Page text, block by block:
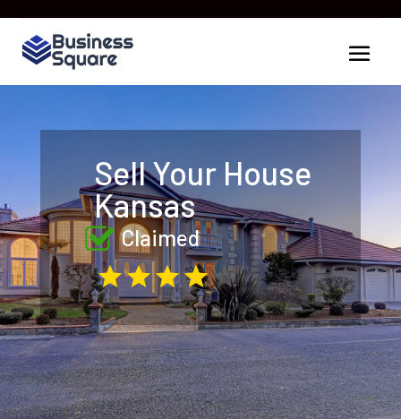
Sell Your House
Kansas
Claimed